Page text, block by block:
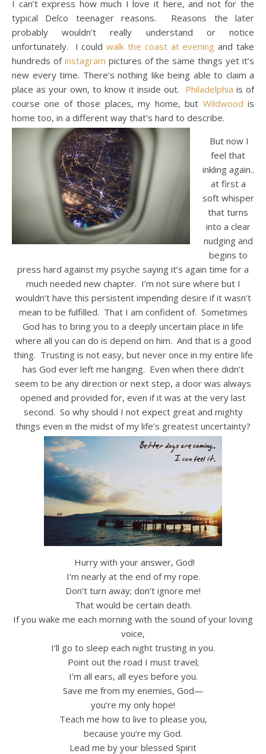
I can’t express how much I love it here, and not for the
typical Delco teenager reasons. Reasons the later
probably wouldn’t really understand or notice
unfortunately. I couldwalk the coast at evening and take
hundreds of instagram pictures of the same things yet it’s
new every time. There’s nothing like being able to claim a
place as your own, to know it inside out. Philadelphia is of
course one of those places, my home, but Wildwood is
home too, in a different way that’s hard to describe.
But now I
feel that
inkling again..
at first a
soft whisper
that turns
into a clear
nudging and
begins to
press hard against my psyche saying it’s again time for a
much needed new chapter. I’m not sure where but I
wouldn’t have this persistent impending desire if it wasn’t
mean to be fulfilled. That I am confident of. Sometimes
God has to bring you to a deeply uncertain place in life
where all you can do is depend on him. And that is a good
thing. Trusting is not easy, but never once in my entire life
has God ever left me hanging. Even when there didn’t
seem to be any direction or next step, a door was always
opened and provided for, even if it was at the very last
second. So why should I not expect great and mighty
things even in the midst of my life’s greatest uncertainty?
Hurry with your answer, God!
I’m nearly at the end of my rope.
Don’t turn away; don’t ignore me!
That would be certain death.
If you wake me each morning with the sound of your loving
voice,
I’ll go to sleep each night trusting in you.
Point out the road I must travel;
I’m all ears, all eyes before you.
Save me from my enemies, God—
you’re my only hope!
Teach me how to live to please you,
because you’re my God.
Lead me by your blessed Spirit